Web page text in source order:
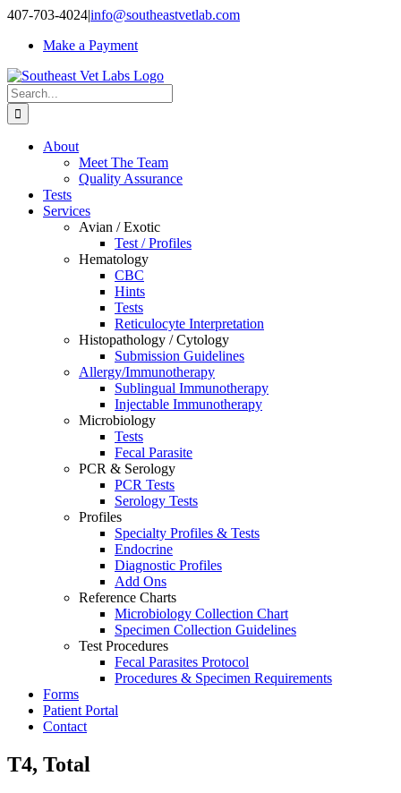
Skip
content
407-703-4024|info@southeastvetlab.com
Make a Payment
Search
for:
About
Meet The Team
Quality Assurance
Tests
Services
Avian / Exotic
Test / Profiles
Hematology
CBC
Hints
Tests
Reticulocyte Interpretation
Histopathology / Cytology
Submission Guidelines
Allergy/Immunotherapy
Sublingual Immunotherapy
Injectable Immunotherapy
Microbiology
Tests
Fecal Parasite
PCR & Serology
PCR Tests
Serology Tests
Profiles
Specialty Profiles & Tests
Endocrine
Diagnostic Profiles
Add Ons
Reference Charts
Microbiology Collection Chart
Specimen Collection Guidelines
Test Procedures
Fecal Parasites Protocol
Procedures & Specimen Requirements
Forms
Patient Portal
Contact
T4, Total